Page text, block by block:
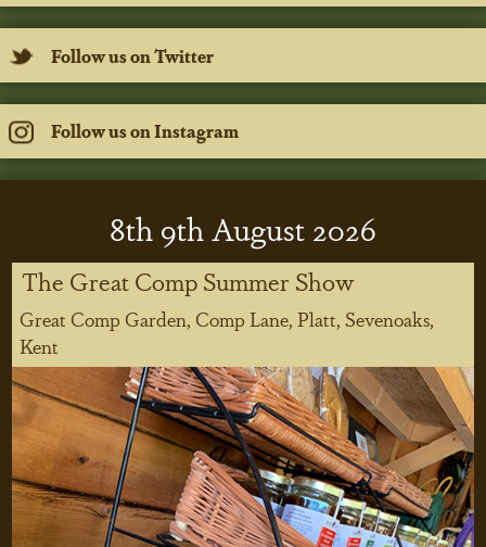
Follow us on Twitter
Follow us on Instagram
8th9thAugust 2026
The Great Comp Summer Show
Great Comp Garden, Comp Lane, Platt, Sevenoaks,
Kent